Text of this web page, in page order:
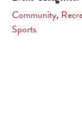
Community,
Sports